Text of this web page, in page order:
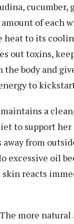
cucumber,
of each
heat to its
out toxins,
the body and
to
a
to support
away from
excessive oil
reacts
more natural